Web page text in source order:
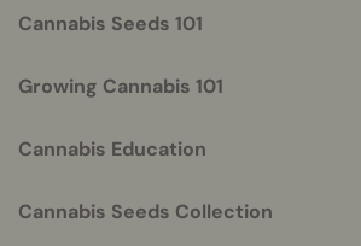
Cannabis Seeds 101
Growing Cannabis 101
Cannabis Education
Cannabis Seeds Collection